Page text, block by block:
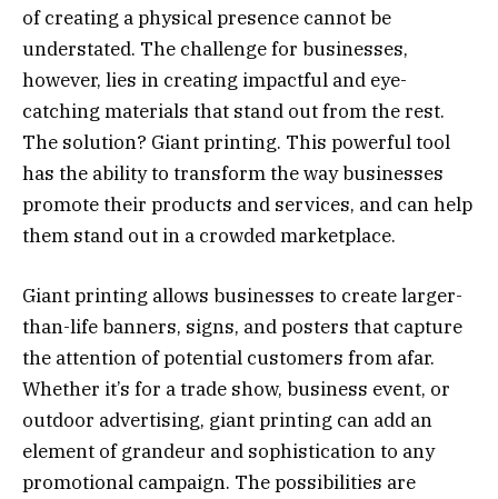
of creating a physical presence cannot be
understated. The challenge for businesses,
however, lies in creating impactful and eye-
catching materials that stand out from the rest.
The solution? Giant printing. This powerful tool
has the ability to transform the way businesses
promote their products and services, and can help
them stand out in a crowded marketplace.
Giant printing allows businesses to create larger-
than-life banners, signs, and posters that capture
the attention of potential customers from afar.
Whether it’s for a trade show, business event, or
outdoor advertising, giant printing can add an
element of grandeur and sophistication to any
promotional campaign. The possibilities are